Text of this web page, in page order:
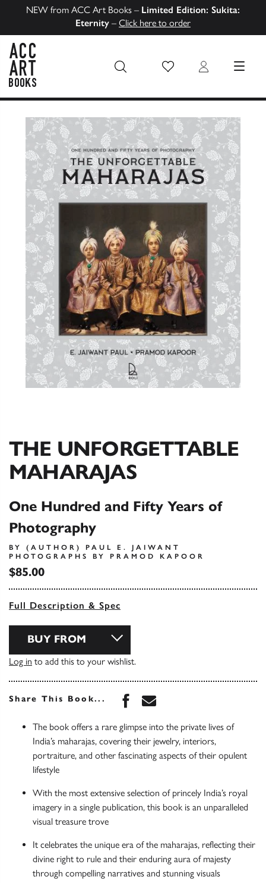
NEW from ACC Art Books – Limited Edition: Sukita:
Eternity – Click here to order
Wish List Login MENU
THE UNFORGETTABLE
MAHARAJAS
One Hundred and Fifty Years of
Photography
BY (AUTHOR) PAUL E. JAIWANT
PHOTOGRAPHS BY PRAMOD KAPOOR
$85.00
Full Description & Spec
BUY FROM
Log in to add this to your wishlist.
Share This Book... Share this book on
Share this book via
The book offers a rare glimpse into the private lives of
India’s maharajas, covering their jewelry, interiors,
portraiture, and other fascinating aspects of their opulent
lifestyle
With the most extensive selection of princely India’s royal
imagery in a single publication, this book is an unparalleled
visual treasure trove
It celebrates the unique era of the maharajas, reflecting their
divine right to rule and their enduring aura of majesty
through compelling narratives and stunning visuals